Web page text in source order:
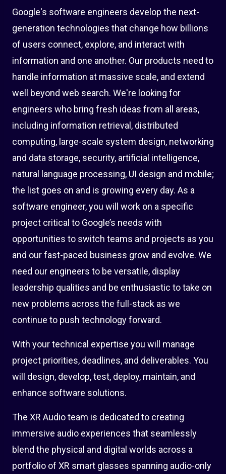
Google's software engineers develop the next-
generation technologies that change how billions
of users connect, explore, and interact with
information and one another. Our products need to
handle information at massive scale, and extend
well beyond web search. We're looking for
engineers who bring fresh ideas from all areas,
including information retrieval, distributed
computing, large-scale system design, networking
and data storage, security, artificial intelligence,
natural language processing, UI design and mobile;
the list goes on and is growing every day. As a
software engineer, you will work on a specific
project critical to Google’s needs with
opportunities to switch teams and projects as you
and our fast-paced business grow and evolve. We
need our engineers to be versatile, display
leadership qualities and be enthusiastic to take on
new problems across the full-stack as we
continue to push technology forward.
With your technical expertise you will manage
project priorities, deadlines, and deliverables. You
will design, develop, test, deploy, maintain, and
enhance software solutions.
The XR Audio team is dedicated to creating
immersive audio experiences that seamlessly
blend the physical and digital worlds across a
portfolio of XR smart glasses spanning audio-only